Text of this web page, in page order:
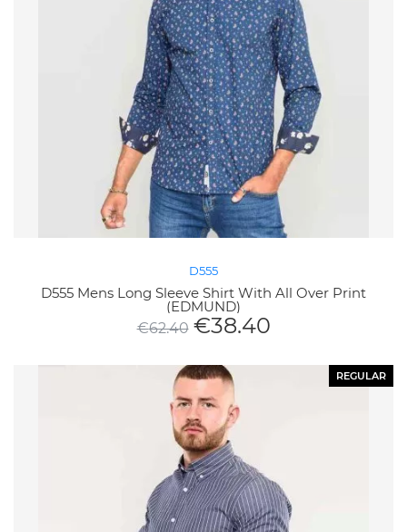
D555
D555 Mens Long Sleeve Shirt With All Over Print
(EDMUND)
€62.40 €38.40
REGULAR